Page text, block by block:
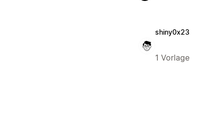
shiny0x23
1 Vorlage